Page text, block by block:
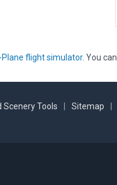
Plane flight simulator. You can
Scenery Tools Sitemap